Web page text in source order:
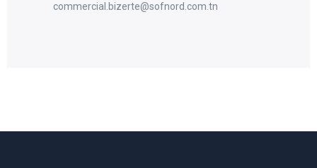
commercial.bizerte@sofnord.com.tn